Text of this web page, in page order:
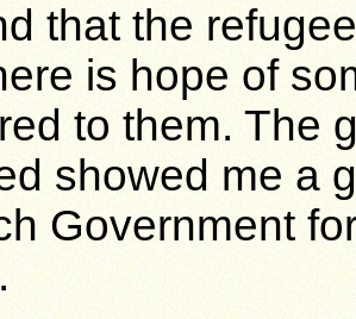
that the
is hope of
to them. The
showed me a
Government